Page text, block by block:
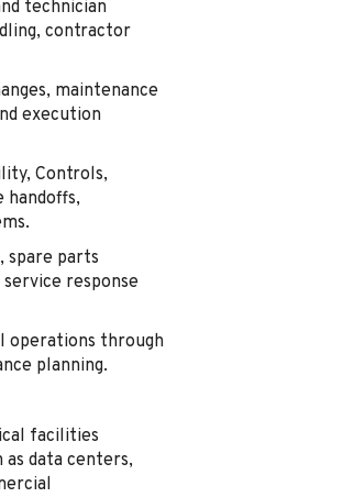
technician
contractor
maintenance
execution
Controls,
handoffs,
spare parts
response
operations through
planning.
facilities
data centers,